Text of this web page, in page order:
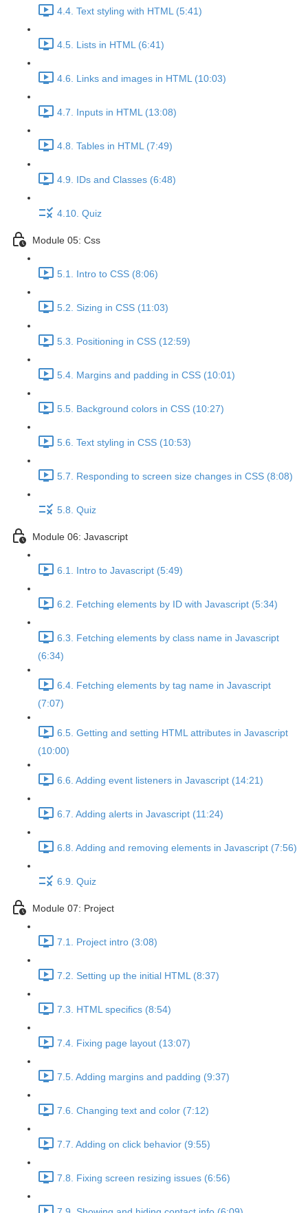
4.4. Text styling with HTML (5:41)
4.5. Lists in HTML (6:41)
4.6. Links and images in HTML (10:03)
4.7. Inputs in HTML (13:08)
4.8. Tables in HTML (7:49)
4.9. IDs and Classes (6:48)
4.10. Quiz
Module 05: Css
5.1. Intro to CSS (8:06)
5.2. Sizing in CSS (11:03)
5.3. Positioning in CSS (12:59)
5.4. Margins and padding in CSS (10:01)
5.5. Background colors in CSS (10:27)
5.6. Text styling in CSS (10:53)
5.7. Responding to screen size changes in CSS (8:08)
5.8. Quiz
Module 06: Javascript
6.1. Intro to Javascript (5:49)
6.2. Fetching elements by ID with Javascript (5:34)
6.3. Fetching elements by class name in Javascript
(6:34)
6.4. Fetching elements by tag name in Javascript
(7:07)
6.5. Getting and setting HTML attributes in Javascript
(10:00)
6.6. Adding event listeners in Javascript (14:21)
6.7. Adding alerts in Javascript (11:24)
6.8. Adding and removing elements in Javascript (7:56)
6.9. Quiz
Module 07: Project
7.1. Project intro (3:08)
7.2. Setting up the initial HTML (8:37)
7.3. HTML specifics (8:54)
7.4. Fixing page layout (13:07)
7.5. Adding margins and padding (9:37)
7.6. Changing text and color (7:12)
7.7. Adding on click behavior (9:55)
7.8. Fixing screen resizing issues (6:56)